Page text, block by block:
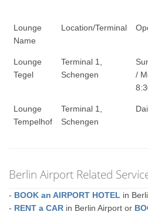
Lounge
Name
Location/Terminal
Lounge
Tegel
Terminal 1,
Schengen
/
Lounge
Tempelhof
Terminal 1,
Schengen
Berlin Airport Related
- BOOK an AIRPORT HOTEL in
- RENT a CAR in Berlin Airport or